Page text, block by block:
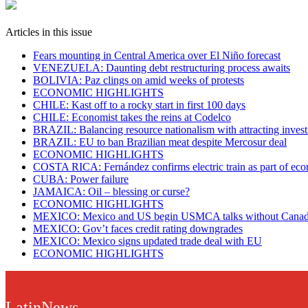
Articles in this issue
Fears mounting in Central America over El Niño forecast
VENEZUELA: Daunting debt restructuring process awaits
BOLIVIA: Paz clings on amid weeks of protests
ECONOMIC HIGHLIGHTS
CHILE: Kast off to a rocky start in first 100 days
CHILE: Economist takes the reins at Codelco
BRAZIL: Balancing resource nationalism with attracting
BRAZIL: EU to ban Brazilian meat despite Mercosur deal
ECONOMIC HIGHLIGHTS
COSTA RICA: Fernández confirms electric train as part of
​CUBA: Power failure
JAMAICA: Oil – blessing or curse?
ECONOMIC HIGHLIGHTS
MEXICO: Mexico and US begin USMCA talks without
MEXICO: Gov’t faces credit rating downgrades
MEXICO: Mexico signs updated trade deal with EU
ECONOMIC HIGHLIGHTS